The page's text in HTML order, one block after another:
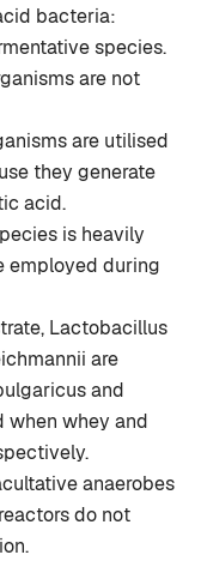
bacteria:
species.
are not
are utilised
they generate
acid.
is heavily
employed during
Lactobacillus
are
and
when whey and
anaerobes
do not